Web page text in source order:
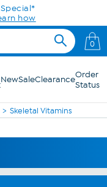
how
0
NewSaleClearanceOrder
Status
Skeletal Vitamins